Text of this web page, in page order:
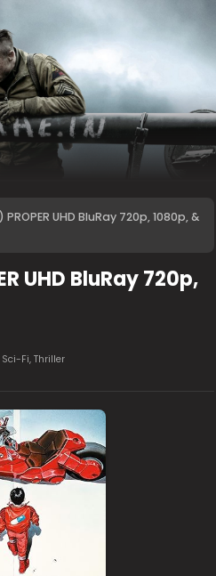
UHD BluRay 720p, 1080p, &
UHD BluRay 720p,
Sci-Fi,Thriller